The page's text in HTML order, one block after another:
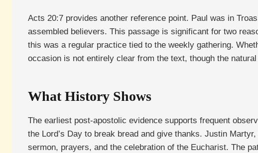
Acts 20:7 provides another reference point. Paul was in
assembled believers. This passage is significant for two
this was a regular practice tied to the weekly gathering.
occasion is not entirely clear from the text, though the
What History Shows
The earliest post-apostolic evidence supports frequent
the Lord’s Day to break bread and give thanks. Justin
sermon, prayers, and the celebration of the Eucharist. The